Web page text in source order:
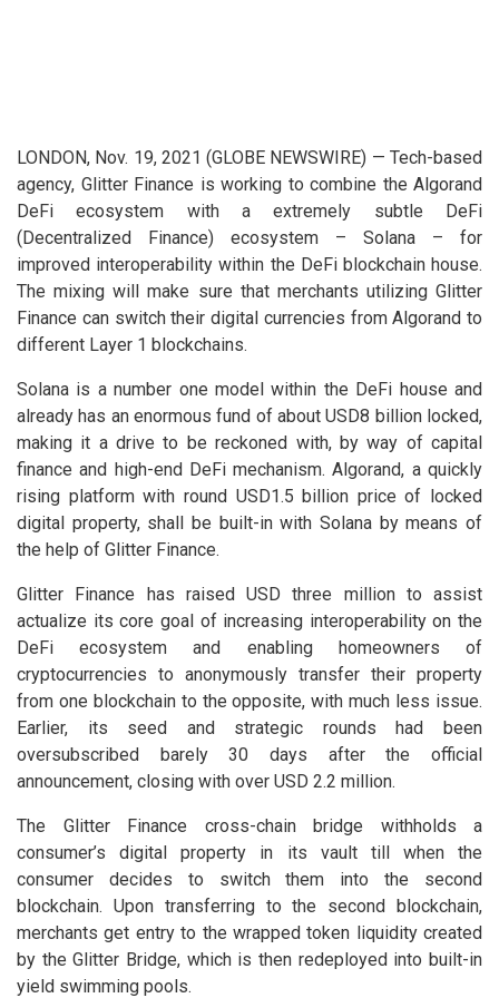
LONDON, Nov. 19, 2021 (GLOBE NEWSWIRE) — Tech-based
agency, Glitter Finance is working to combine the Algorand
DeFi ecosystem with a extremely subtle DeFi
(Decentralized Finance) ecosystem – Solana – for
improved interoperability within the DeFi blockchain house.
The mixing will make sure that merchants utilizing Glitter
Finance can switch their digital currencies from Algorand to
different Layer 1 blockchains.
Solana is a number one model within the DeFi house and
already has an enormous fund of about USD8 billion locked,
making it a drive to be reckoned with, by way of capital
finance and high-end DeFi mechanism. Algorand, a quickly
rising platform with round USD1.5 billion price of locked
digital property, shall be built-in with Solana by means of
the help of Glitter Finance.
Glitter Finance has raised USD three million to assist
actualize its core goal of increasing interoperability on the
DeFi ecosystem and enabling homeowners of
cryptocurrencies to anonymously transfer their property
from one blockchain to the opposite, with much less issue.
Earlier, its seed and strategic rounds had been
oversubscribed barely 30 days after the official
announcement, closing with over USD 2.2 million.
The Glitter Finance cross-chain bridge withholds a
consumer’s digital property in its vault till when the
consumer decides to switch them into the second
blockchain. Upon transferring to the second blockchain,
merchants get entry to the wrapped token liquidity created
by the Glitter Bridge, which is then redeployed into built-in
yield swimming pools.